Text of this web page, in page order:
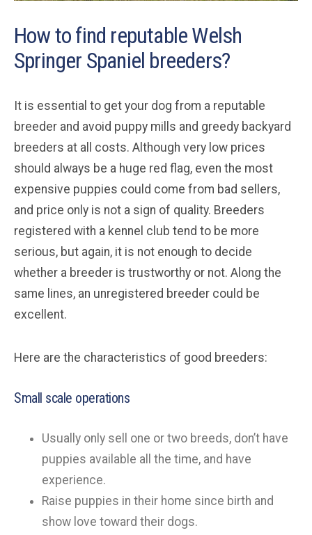
How to find reputable Welsh
Springer Spaniel breeders?
It is essential to get your dog from a reputable
breeder and avoid puppy mills and greedy backyard
breeders at all costs. Although very low prices
should always be a huge red flag, even the most
expensive puppies could come from bad sellers,
and price only is not a sign of quality. Breeders
registered with a kennel club tend to be more
serious, but again, it is not enough to decide
whether a breeder is trustworthy or not. Along the
same lines, an unregistered breeder could be
excellent.
Here are the characteristics of good breeders:
Small scale operations
Usually only sell one or two breeds, don’t have
puppies available all the time, and have
experience.
Raise puppies in their home since birth and
show love toward their dogs.